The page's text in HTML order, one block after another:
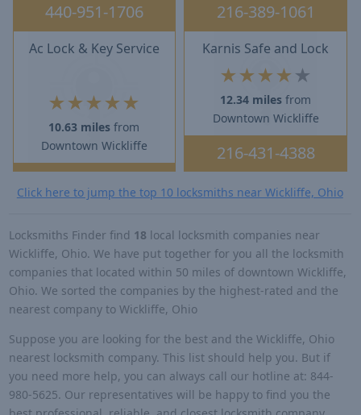
440-951-1706 216-389-1061
Ac Lock & Key Service
★ ★★★ ★
10.63 miles from
Downtown Wickliffe
Karnis Safe and Lock
★ ★ ★ ★ ★
12.34 miles from
Downtown Wickliffe
216-431-4388
Click here to jump the top 10 locksmiths near Wickliffe, Ohio
Locksmiths Finder find 18 local locksmith companies near
Wickliffe, Ohio. We have put together for you all the locksmith
companies that located within 50 miles of downtown Wickliffe,
Ohio. We sorted the companies by the highest-rated and the
nearest company to Wickliffe, Ohio
Suppose you are looking for the best and the Wickliffe, Ohio
nearest locksmith company. This list should help you. But if
you need more help, you can always call our hotline at: 844-
980-5625. Our representatives will be happy to find you the